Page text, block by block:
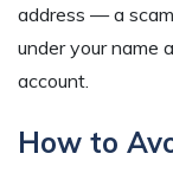
address — a
under your name
account.
How to